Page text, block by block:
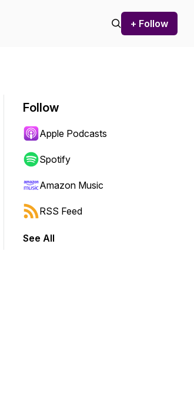
+ Follow
Follow
Apple Podcasts
Spotify
Amazon Music
RSS Feed
See All